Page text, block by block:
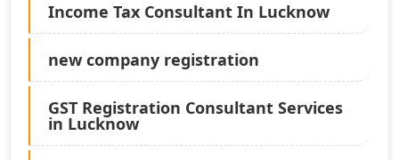
Income Tax Consultant In Lucknow
new company registration
GST Registration Consultant Services
in Lucknow